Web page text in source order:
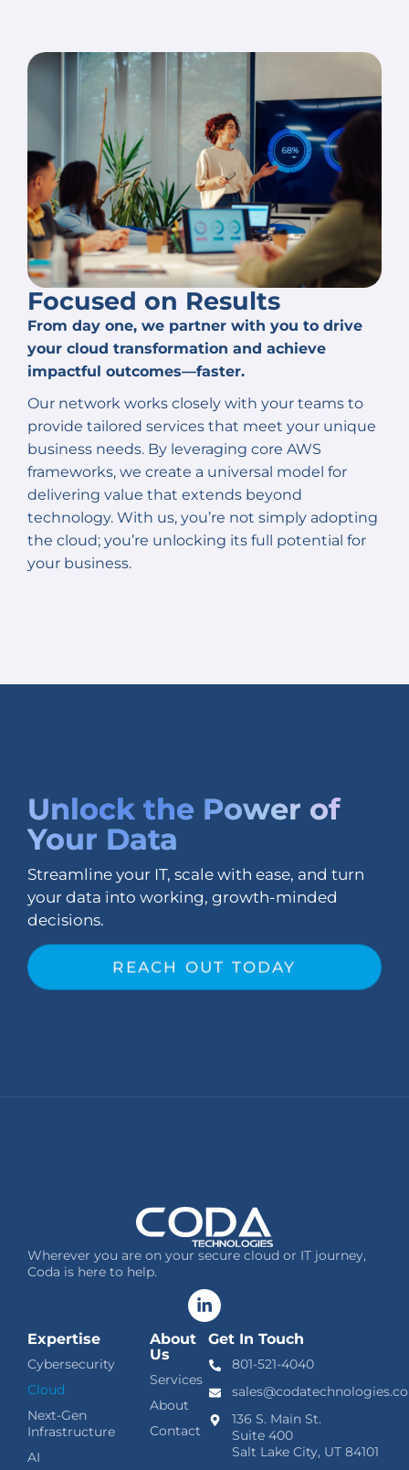
Focused on Results
From day one, we partner with you to drive
your cloud transformation and achieve
impactful outcomes—faster.
Our network works closely with your teams to
provide tailored services that meet your unique
business needs. By leveraging core AWS
frameworks, we create a universal model for
delivering value that extends beyond
technology. With us, you’re not simply adopting
the cloud; you’re unlocking its full potential for
your business.
Unlock the Power of
Your Data
Streamline your IT, scale with ease, and turn
your data into working, growth-minded
decisions.
REACH OUT TODAY
Wherever you are on your secure cloud or IT journey,
Coda is here to help.
Expertise
Cybersecurity
Cloud
Next-Gen
Infrastructure
AI
About
Us
Services
About
Contact
Get In Touch
801-521-4040
136 S. Main St.
Suite 400
Salt Lake City, UT 84101